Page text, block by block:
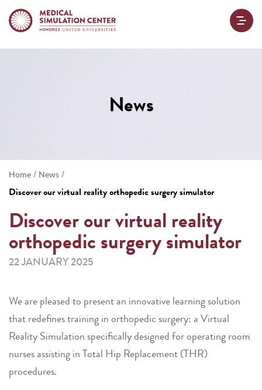
News
Home / News /
Discover our virtual reality orthopedic surgery simulator
Discover our virtual reality
orthopedic surgery simulator
22 JANUARY 2025
We are pleased to present an innovative learning solution
that redefines training in orthopedic surgery: a Virtual
Reality Simulation specifically designed for operating room
nurses assisting in Total Hip Replacement (THR)
procedures.